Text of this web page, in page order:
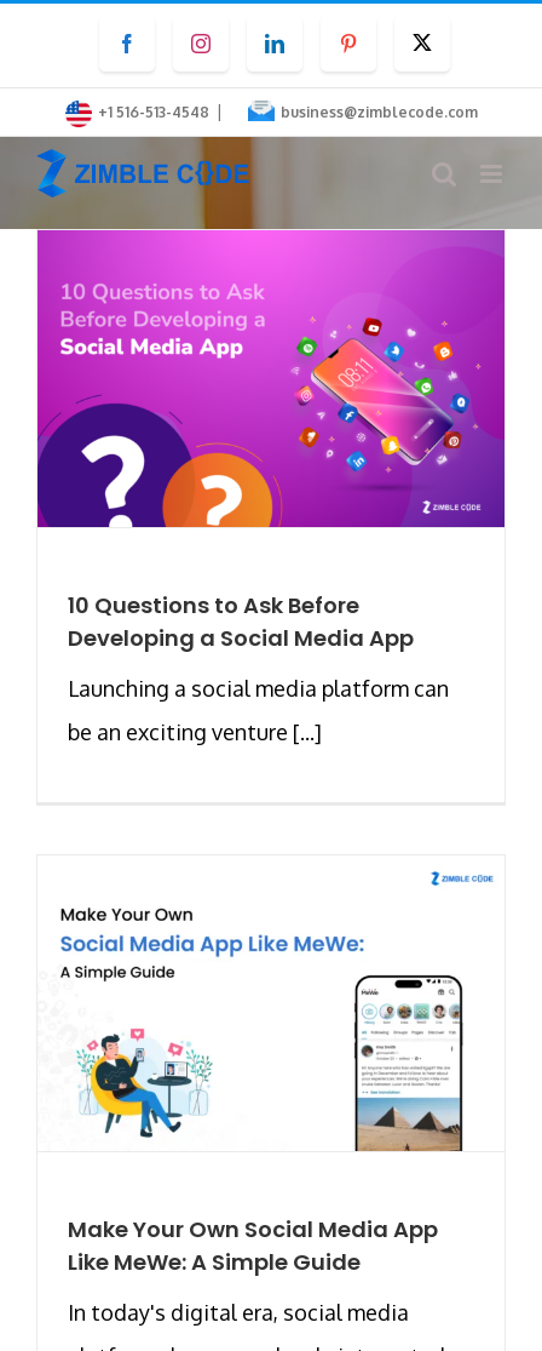
content
FacebookInstagramLinkedInPinterest
+1 516-513-4548 | business@zimblecode.com
10 Questions to Ask Before
Developing a Social Media App
Launching a social media platform can
be an exciting venture [...]
Make Your Own Social Media App
Like MeWe: A Simple Guide
In today's digital era, social media